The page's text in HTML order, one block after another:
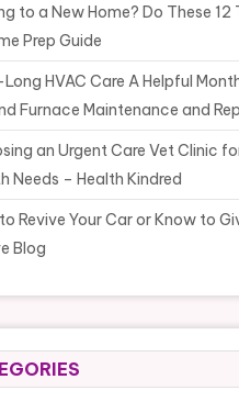
to a New Home? Do These 12
Prep Guide
HVAC Care A Helpful
Furnace Maintenance and
an Urgent Care Vet Clinic
Needs – Health Kindred
Revive Your Car or Know to
Blog